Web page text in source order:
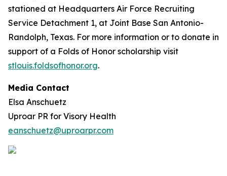
stationed at Headquarters Air Force Recruiting
Service Detachment 1, at Joint Base San Antonio-
Randolph, Texas. For more information or to donate in
support of a Folds of Honor scholarship visit
stlouis.foldsofhonor.org.
Media Contact
Elsa Anschuetz
Uproar PR for Visory Health
eanschuetz@uproarpr.com